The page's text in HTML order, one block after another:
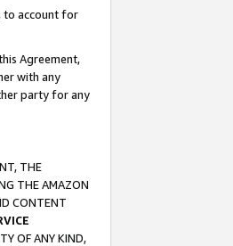
to account for
Agreement,
with any
party for any
THE
THE AMAZON
CONTENT
OF ANY KIND,